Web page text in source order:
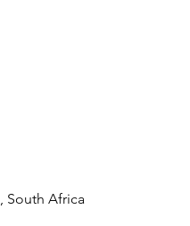
South Africa